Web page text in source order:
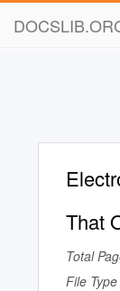
That
Total
File Type